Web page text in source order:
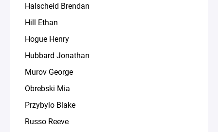
Halscheid Brendan
Hill Ethan
Hogue Henry
Hubbard Jonathan
Murov George
Obrebski Mia
Przybylo Blake
Russo Reeve